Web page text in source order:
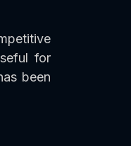
for
been